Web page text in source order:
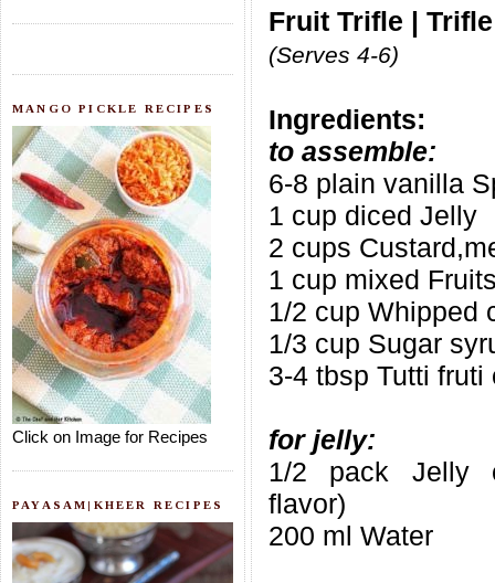
MANGO PICKLE RECIPES
Click on Image for Recipes
PAYASAM|KHEER RECIPES
Fruit Trifle |
(Serves 4-6)
Ingredients:
to assemble:
6-8 plain vanilla
1 cup diced Jelly
2 cups
1 cup mixed
1/2 cup Whipped
1/3 cup Sugar
3-4 tbsp Tutti
for jelly:
1/2 pack Jelly
flavor)
200 ml Water